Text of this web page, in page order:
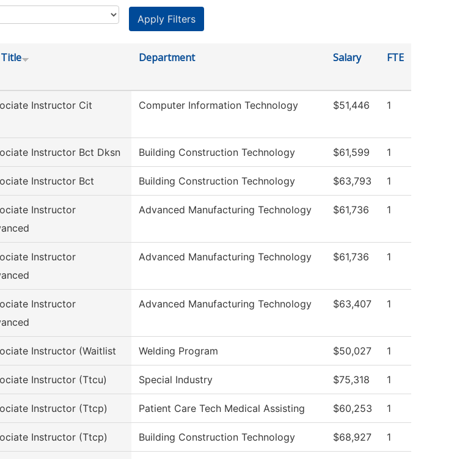
Department Salary FTE
Instructor Cit Computer Information Technology $51,446 1
Instructor Bct Dksn Building Construction Technology $61,599 1
Instructor Bct Building Construction Technology $63,793 1
Instructor
Advanced Manufacturing Technology $61,736 1
Instructor
Advanced Manufacturing Technology $61,736 1
Instructor
Advanced Manufacturing Technology $63,407 1
Instructor (Waitlist Welding Program $50,027 1
Instructor (Ttcu) Special Industry $75,318 1
Instructor (Ttcp) Patient Care Tech Medical Assisting $60,253 1
Instructor (Ttcp) Building Construction Technology $68,927 1